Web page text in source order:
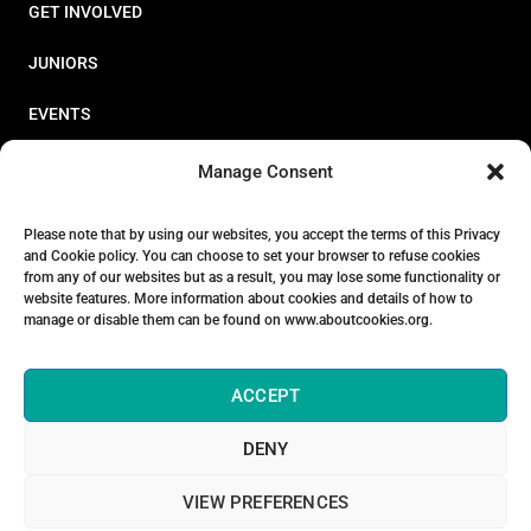
Manage Consent
Please note that by using our websites, you accept the terms of this Privacy
and Cookie policy. You can choose to set your browser to refuse cookies
from any of our websites but as a result, you may lose some functionality or
website features. More information about cookies and details of how to
manage or disable them can be found on www.aboutcookies.org.
ACCEPT
DENY
VIEW PREFERENCES
GET INVOLVED
JUNIORS
EVENTS
STORE
ABOUT
© 2026 Triathlon Ireland [Reg. No. 351636]